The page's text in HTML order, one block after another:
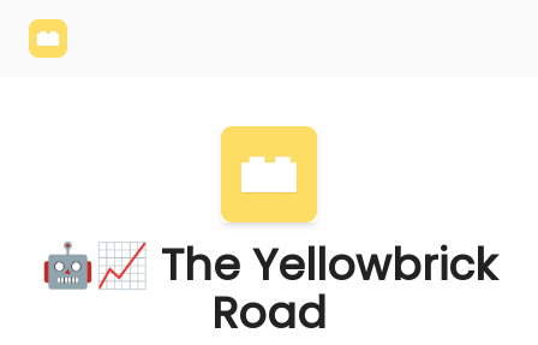
🤖📈 The Yellowbrick
Road